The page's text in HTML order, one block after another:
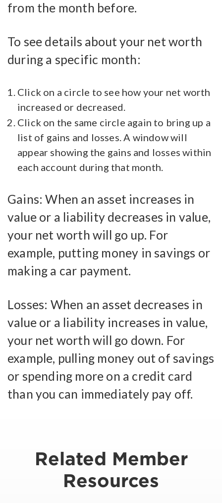
from the month before.
To see details about your net worth
during a specific month:
Click on a circle to see how your net worth
increased or decreased.
Click on the same circle again to bring up a
list of gains and losses. A window will
appear showing the gains and losses within
each account during that month.
Gains: When an asset increases in
value or a liability decreases in value,
your net worth will go up. For
example, putting money in savings or
making a car payment.
Losses: When an asset decreases in
value or a liability increases in value,
your net worth will go down. For
example, pulling money out of savings
or spending more on a credit card
than you can immediately pay off.
Related Member
Resources